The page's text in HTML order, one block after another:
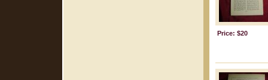
Price: $20